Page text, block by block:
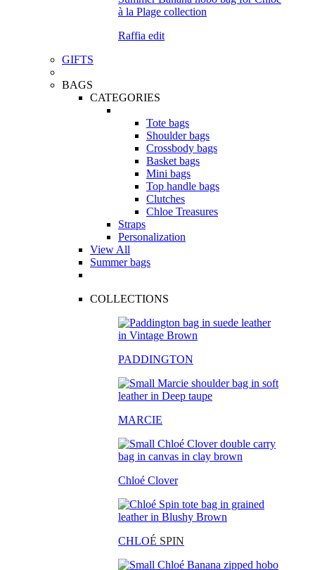
Raffia edit
GIFTS
BAGS
CATEGORIES
Tote bags
Shoulder bags
Crossbody bags
Basket bags
Mini bags
Top handle bags
Clutches
Chloe Treasures
Straps
Personalization
View All
Summer bags
COLLECTIONS
PADDINGTON
MARCIE
Chloé Clover
CHLOÉ SPIN